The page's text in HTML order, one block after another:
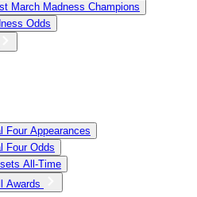
March Madness Champions
Odds
Four Appearances
Four Odds
All-Time
Awards